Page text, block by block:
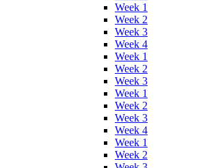
Week 1
Week 2
Week 3
Week 4
Week 1
Week 2
Week 3
Week 1
Week 2
Week 3
Week 4
Week 1
Week 2